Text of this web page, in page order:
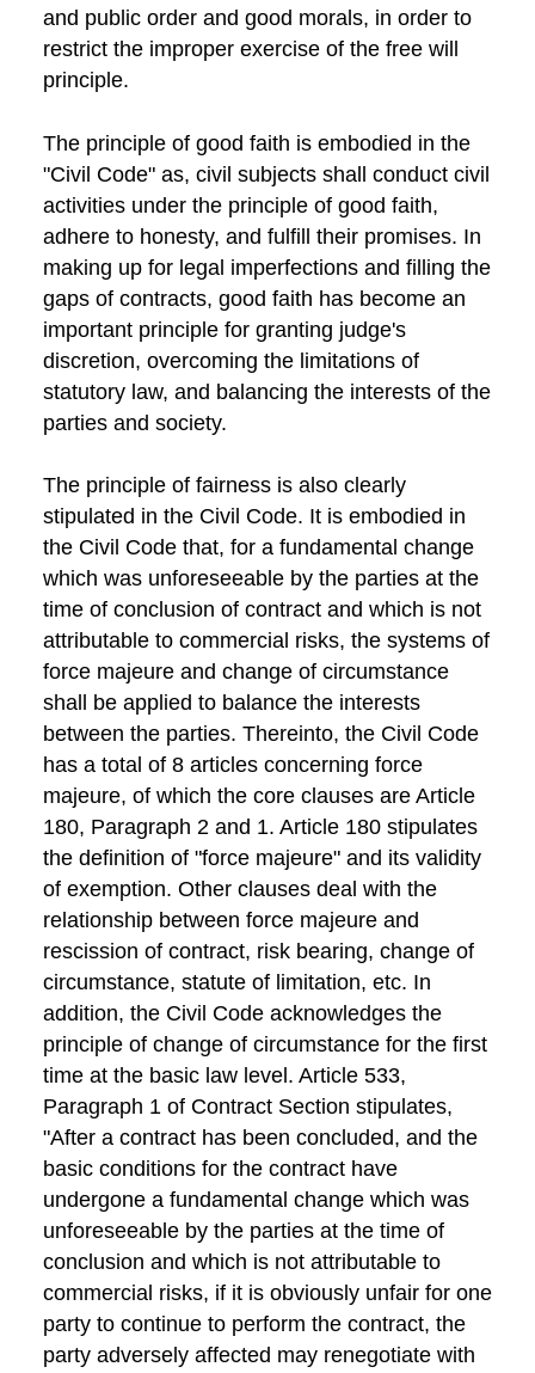
and public order and good morals, in order to
restrict the improper exercise of the free will
principle.
The principle of good faith is embodied in the
"Civil Code" as, civil subjects shall conduct civil
activities under the principle of good faith,
adhere to honesty, and fulfill their promises. In
making up for legal imperfections and filling the
gaps of contracts, good faith has become an
important principle for granting judge's
discretion, overcoming the limitations of
statutory law, and balancing the interests of the
parties and society.
The principle of fairness is also clearly
stipulated in the Civil Code. It is embodied in
the Civil Code that, for a fundamental change
which was unforeseeable by the parties at the
time of conclusion of contract and which is not
attributable to commercial risks, the systems of
force majeure and change of circumstance
shall be applied to balance the interests
between the parties. Thereinto, the Civil Code
has a total of 8 articles concerning force
majeure, of which the core clauses are Article
180, Paragraph 2 and 1. Article 180 stipulates
the definition of "force majeure" and its validity
of exemption. Other clauses deal with the
relationship between force majeure and
rescission of contract, risk bearing, change of
circumstance, statute of limitation, etc. In
addition, the Civil Code acknowledges the
principle of change of circumstance for the first
time at the basic law level. Article 533,
Paragraph 1 of Contract Section stipulates,
"After a contract has been concluded, and the
basic conditions for the contract have
undergone a fundamental change which was
unforeseeable by the parties at the time of
conclusion and which is not attributable to
commercial risks, if it is obviously unfair for one
party to continue to perform the contract, the
party adversely affected may renegotiate with